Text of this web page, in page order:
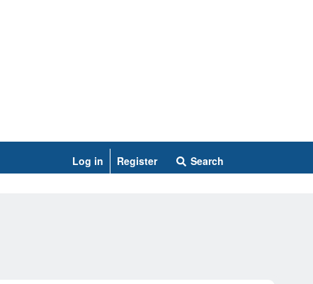
Log in Register Search